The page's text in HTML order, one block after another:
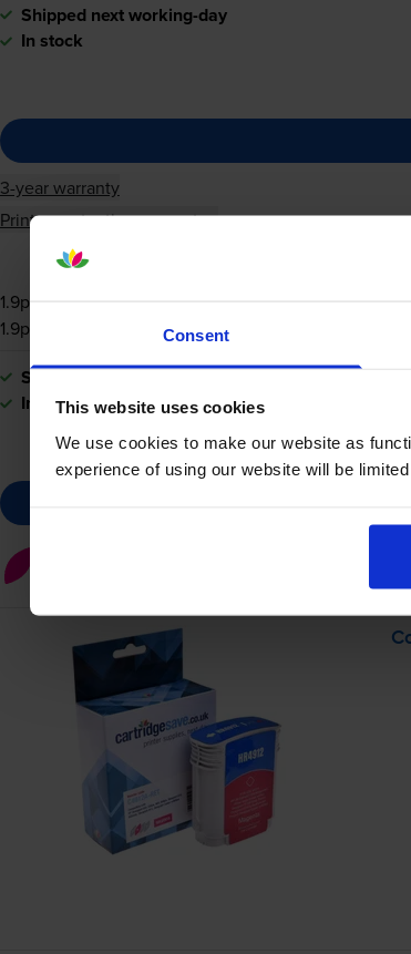
Consent
This website uses cookies
We use cookies to make our website as
experience of using our website will be
Shipped next working-day
In stock
3-year warranty
Printer protection guarantee
1.9p per page
1.9p per page
Shipped next working-day
In stock
HP Designjet